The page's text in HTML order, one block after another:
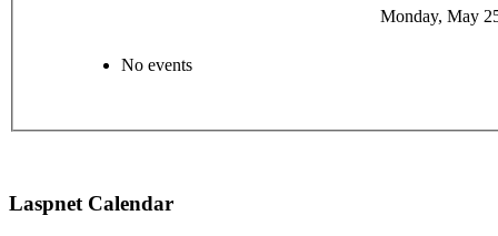
Monday, May
No events
Laspnet Calendar